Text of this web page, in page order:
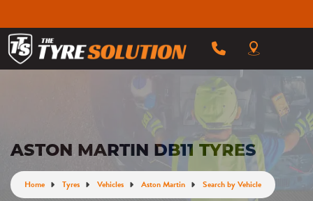
ASTON MARTIN DB11 TYRES
Home Tyres Vehicles Aston Martin Search by Vehicle